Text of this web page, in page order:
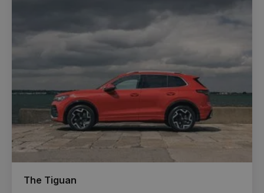
The Tiguan